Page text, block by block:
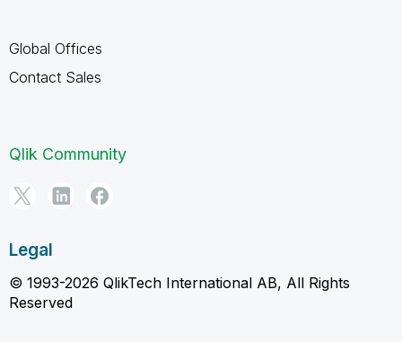
Global Offices
Contact Sales
Qlik Community
Legal
© 1993-2026 QlikTech International AB, All Rights
Reserved